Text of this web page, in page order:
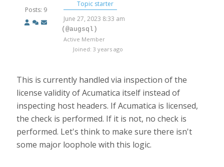
Posts: 9
Topic starter
June 27, 2023 8:33 am
(@augsql)
Active Member
Joined: 3 years ago
This is currently handled via inspection of the
license validity of Acumatica itself instead of
inspecting host headers. If Acumatica is licensed,
the check is performed. If it is not, no check is
performed. Let's think to make sure there isn't
some major loophole with this logic.